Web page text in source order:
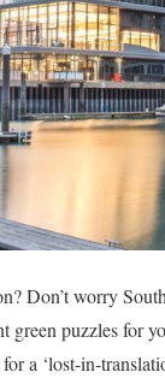
Don’t worry
green puzzles for
a ‘lost-in-